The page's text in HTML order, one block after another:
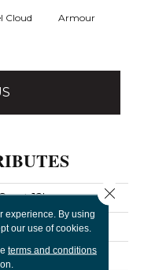
Cloud Armour
12'
Floors
experience. By using
our use of cookies.
terms and conditions
Close